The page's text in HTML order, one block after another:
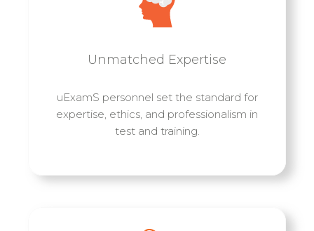
Unmatched Expertise
uExamS personnel set the standard for
expertise, ethics, and professionalism in
test and training.